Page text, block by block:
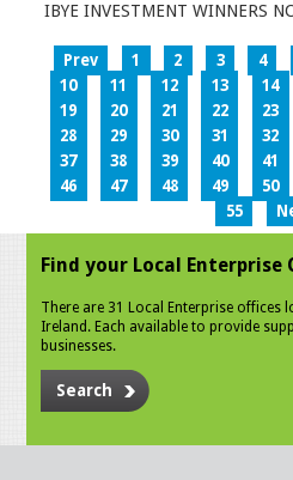
IBYE INVESTMENT WINNERS
Prev 1 2 3 4
10
11 12 13 14
19
20 21 22 23
28
29 30 31 32
37
38 39 40 41
46
47 48 49 50
55
Find your Local Enterprise
There are 31 Local Enterprise offices
Ireland. Each available to provide
businesses.
Search